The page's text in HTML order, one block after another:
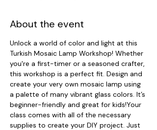
About the event
Unlock a world of color and light at this
Turkish Mosaic Lamp Workshop! Whether
you're a first-timer or a seasoned crafter,
this workshop is a perfect fit. Design and
create your very own mosaic lamp using
a palette of many vibrant glass colors. It’s
beginner-friendly and great for kids!Your
class comes with all of the necessary
supplies to create your DIY project. Just